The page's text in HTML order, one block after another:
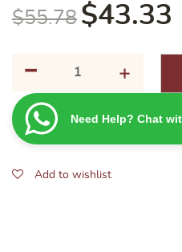
$55.78 $43.33
-
des
Cailloux
de
+
Need Help? Chat
Add to wishlist